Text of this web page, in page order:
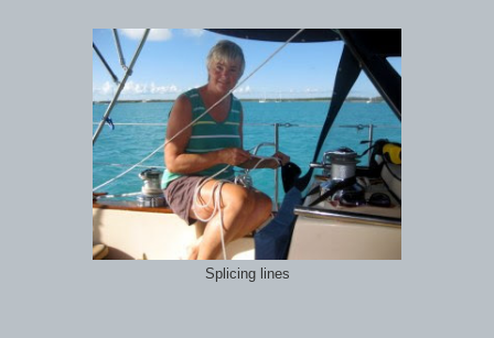
Splicing lines